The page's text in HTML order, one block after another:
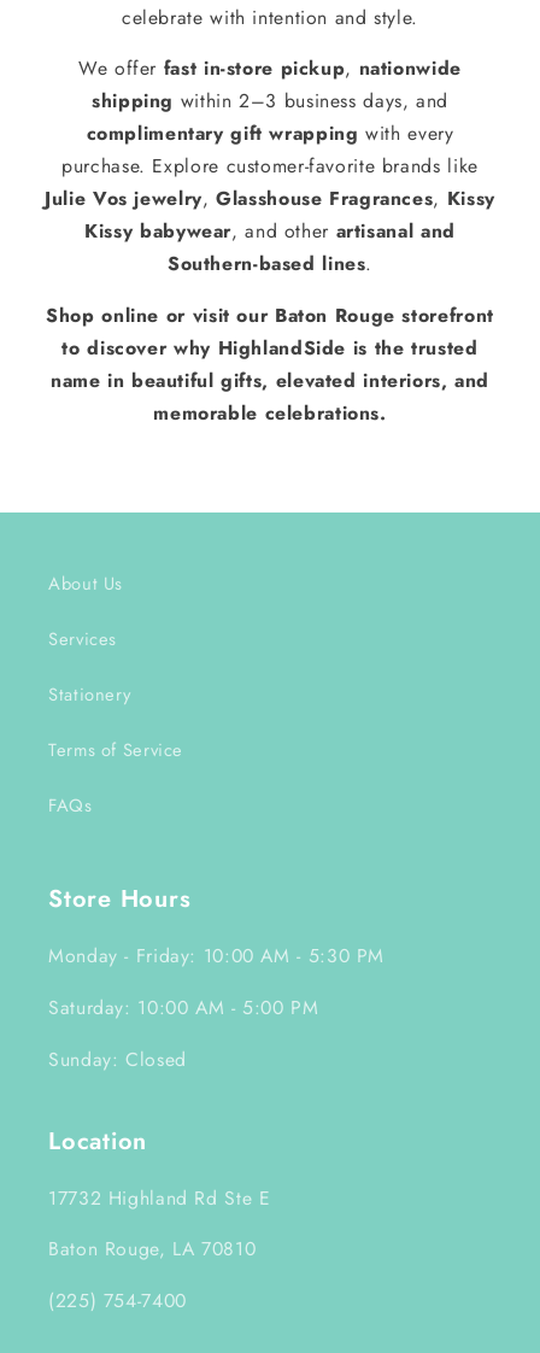
celebrate with intention and style.
We offer fast in-store pickup, nationwide
shipping within 2–3 business days, and
complimentary gift wrapping with every
purchase. Explore customer-favorite brands like
Julie Vos jewelry,Glasshouse Fragrances, Kissy
Kissy babywear, and other artisanal and
Southern-based lines.
Shop online or visit our Baton Rouge storefront
to discover why HighlandSide is the trusted
name in beautiful gifts, elevated interiors, and
memorable celebrations.
About Us
Services
Stationery
Terms of Service
FAQs
Store Hours
Monday - Friday: 10:00 AM - 5:30 PM
Saturday: 10:00 AM - 5:00 PM
Sunday: Closed
Location
17732 Highland Rd Ste E
Baton Rouge, LA 70810
(225) 754-7400